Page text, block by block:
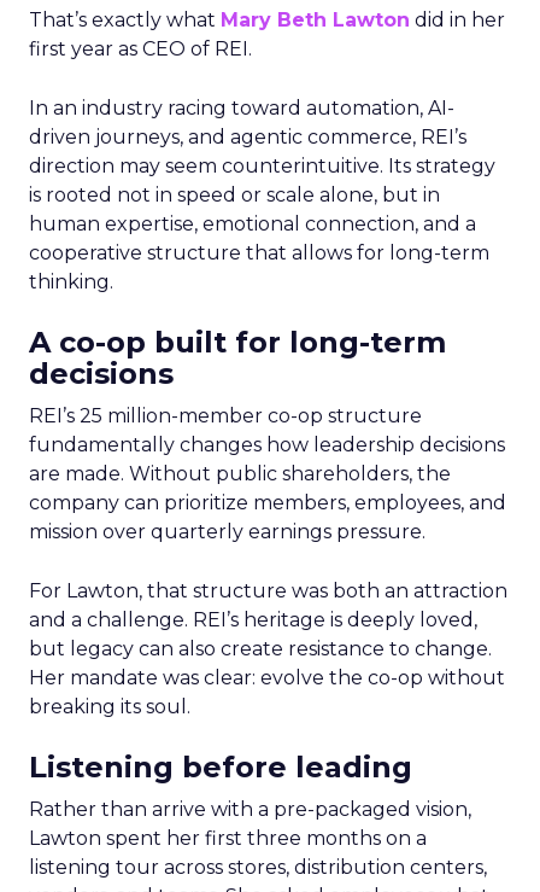
That’s exactly what Mary Beth Lawton did in her
first year as CEO of REI.
In an industry racing toward automation, AI-
driven journeys, and agentic commerce, REI’s
direction may seem counterintuitive. Its strategy
is rooted not in speed or scale alone, but in
human expertise, emotional connection, and a
cooperative structure that allows for long-term
thinking.
A co-op built for long-term
decisions
REI’s 25 million-member co-op structure
fundamentally changes how leadership decisions
are made. Without public shareholders, the
company can prioritize members, employees, and
mission over quarterly earnings pressure.
For Lawton, that structure was both an attraction
and a challenge. REI’s heritage is deeply loved,
but legacy can also create resistance to change.
Her mandate was clear: evolve the co-op without
breaking its soul.
Listening before leading
Rather than arrive with a pre-packaged vision,
Lawton spent her first three months on a
listening tour across stores, distribution centers,